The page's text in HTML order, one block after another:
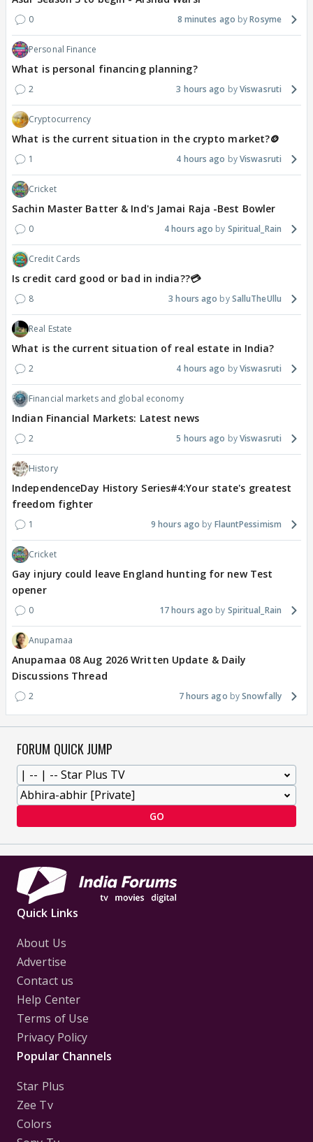
0 8 minutes ago Rosyme
Personal Finance
What is personal financing planning?
2 3 hours ago Viswasruti
Cryptocurrency
What is the current situation in the crypto market?🪙
1 4 hours ago Viswasruti
Cricket
Sachin Master Batter & Ind's Jamai Raja -Best Bowler
0 4 hours ago Spiritual_Rain
Credit Cards
Is credit card good or bad in india??💳
8 3 hours ago SalluTheUllu
Real Estate
What is the current situation of real estate in India?
2 4 hours ago Viswasruti
Financial markets and global economy
Indian Financial Markets: Latest news
2 5 hours ago Viswasruti
History
IndependenceDay History Series#4:Your state's greatest
freedom fighter
1 9 hours ago FlauntPessimism
Cricket
Gay injury could leave England hunting for new Test
opener
0 17 hours ago Spiritual_Rain
Anupamaa
Anupamaa 08 Aug 2026 Written Update & Daily
Discussions Thread
2 7 hours ago Snowfally
FORUM QUICK JUMP
GO
Quick Links
About Us
Advertise
Contact us
Help Center
Terms of Use
Privacy Policy
Popular Channels
Star Plus
Zee Tv
Colors